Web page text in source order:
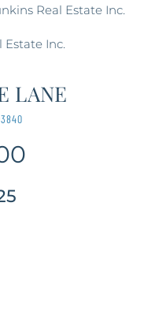
Real Estate Inc.
Estate Inc.
LANE